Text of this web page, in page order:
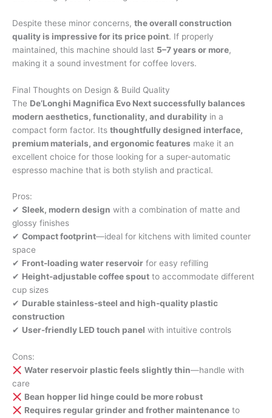
Despite these minor concerns, the overall construction
quality is impressive for its price point. If properly
maintained, this machine should last 5–7 years or more,
making it a sound investment for coffee lovers.
Final Thoughts on Design & Build Quality
The De’Longhi Magnifica Evo Next successfully balances
modern aesthetics, functionality, and durability in a
compact form factor. Its thoughtfully designed interface,
premium materials, and ergonomic features make it an
excellent choice for those looking for a super-automatic
espresso machine that is both stylish and practical.
Pros:
✔ Sleek, modern design with a combination of matte and
glossy finishes
✔ Compact footprint—ideal for kitchens with limited counter
space
✔ Front-loading water reservoir for easy refilling
✔ Height-adjustable coffee spout to accommodate different
cup sizes
✔ Durable stainless-steel and high-quality plastic
construction
✔ User-friendly LED touch panel with intuitive controls
Cons:
Water reservoir plastic feels slightly thin—handle with
care
Bean hopper lid hinge could be more robust
Requires regular grinder and frother maintenanceto